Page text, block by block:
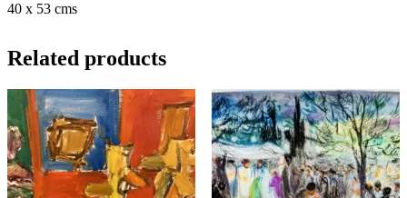
40 x 53 cms
Related products